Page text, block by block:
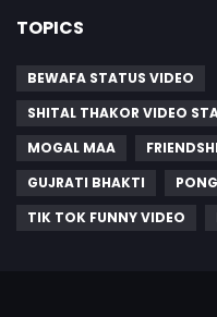
TOPICS
BEWAFA STATUS VIDEO
SHITAL THAKOR VIDEO
MOGAL MAA
GUJRATI BHAKTI
TIK TOK FUNNY VIDEO